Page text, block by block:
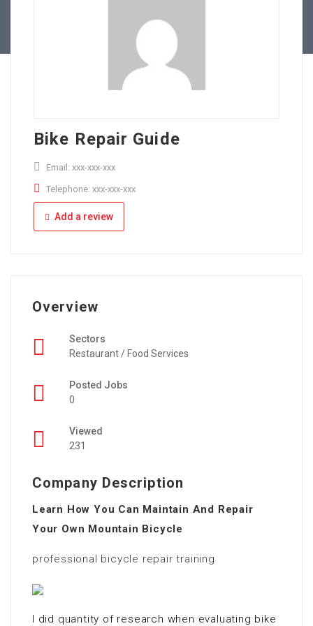
Bike Repair Guide
Email: xxx-xxx-xxx
Telephone: xxx-xxx-xxx
Add a review
Overview
Sectors
Restaurant / Food Services
Posted Jobs
0
Viewed
231
Company Description
Learn How You Can Maintain And Repair
Your Own Mountain Bicycle
professional bicycle repair training
I did quantity of research when evaluating bike